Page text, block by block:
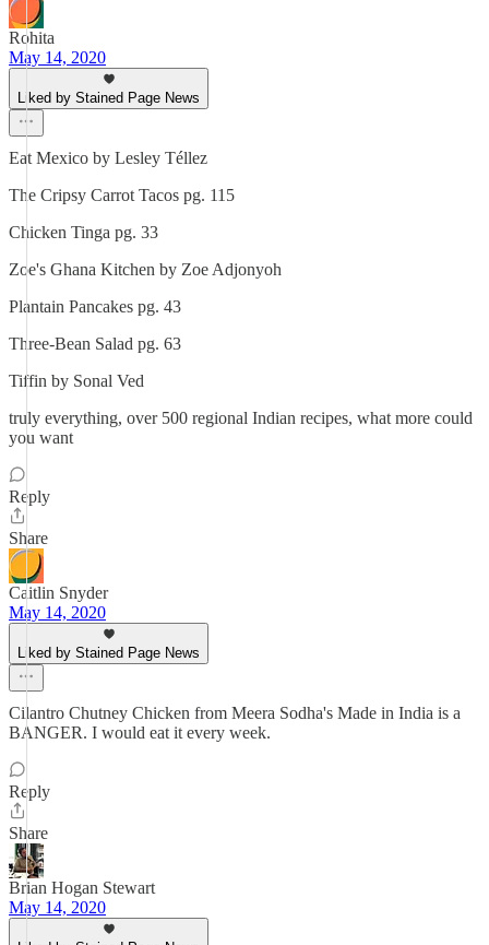
Rohita
May 14, 2020
Liked by Stained Page News
Eat Mexico by Lesley Téllez
The Cripsy Carrot Tacos pg. 115
Chicken Tinga pg. 33
Zoe's Ghana Kitchen by Zoe Adjonyoh
Plantain Pancakes pg. 43
Three-Bean Salad pg. 63
Tiffin by Sonal Ved
truly everything, over 500 regional Indian recipes, what more could
you want
Reply
Share
Caitlin Snyder
May 14, 2020
Liked by Stained Page News
Cilantro Chutney Chicken from Meera Sodha's Made in India is a
BANGER. I would eat it every week.
Reply
Share
Brian Hogan Stewart
May 14, 2020